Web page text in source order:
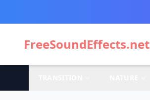
FreeSoundEffects.net